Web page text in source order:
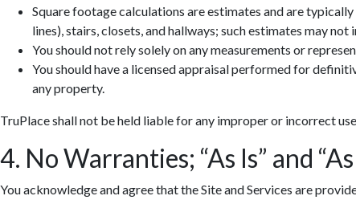
Square footage calculations are estimates and are
lines), stairs, closets, and hallways; such estimates may
You should not rely solely on any measurements or
You should have a licensed appraisal performed for
any property.
TruPlace shall not be held liable for any improper or incorrect
4. No Warranties; “As Is” and
You acknowledge and agree that the Site and Services are